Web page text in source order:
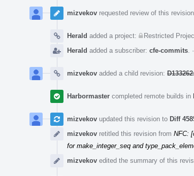
mizvekov requested review of this revision.
Herald added a project: Restricted
Herald added a subscriber: cfe-commits ·
mizvekov added a child revision:
Harbormaster completed remote builds in
mizvekov updated this revision to Diff
mizvekov retitled this revision from NFC:
for make_integer_seq and
mizvekov edited the summary of this